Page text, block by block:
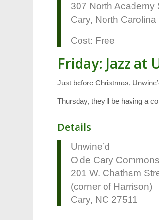
307 North Academy
Cary, North Carolina
Cost: Free
Friday: Jazz at
Just before Christmas,
Thursday, they’ll be having a
Details
Unwine’d
Olde Cary Commons
201 W. Chatham
(corner of Harrison)
Cary, NC 27511